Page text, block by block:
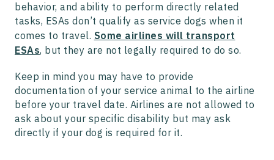
behavior, and ability to perform directly related
tasks, ESAs don’t qualify as service dogs when it
comes to travel. Some airlines will transport
ESAs, but they are not legally required to do so.
Keep in mind you may have to provide
documentation of your service animal to the airline
before your travel date. Airlines are not allowed to
ask about your specific disability but may ask
directly if your dog is required for it.